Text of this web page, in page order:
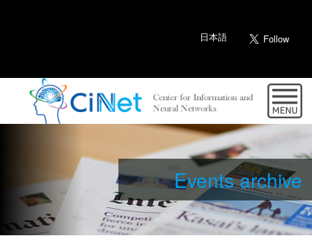
日本語
Events archive